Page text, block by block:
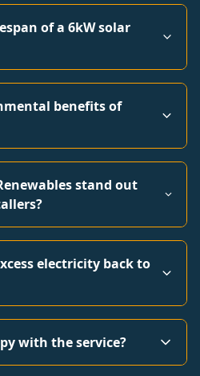
of a 6kW solar
benefits of
stand out
electricity back to
with the service?